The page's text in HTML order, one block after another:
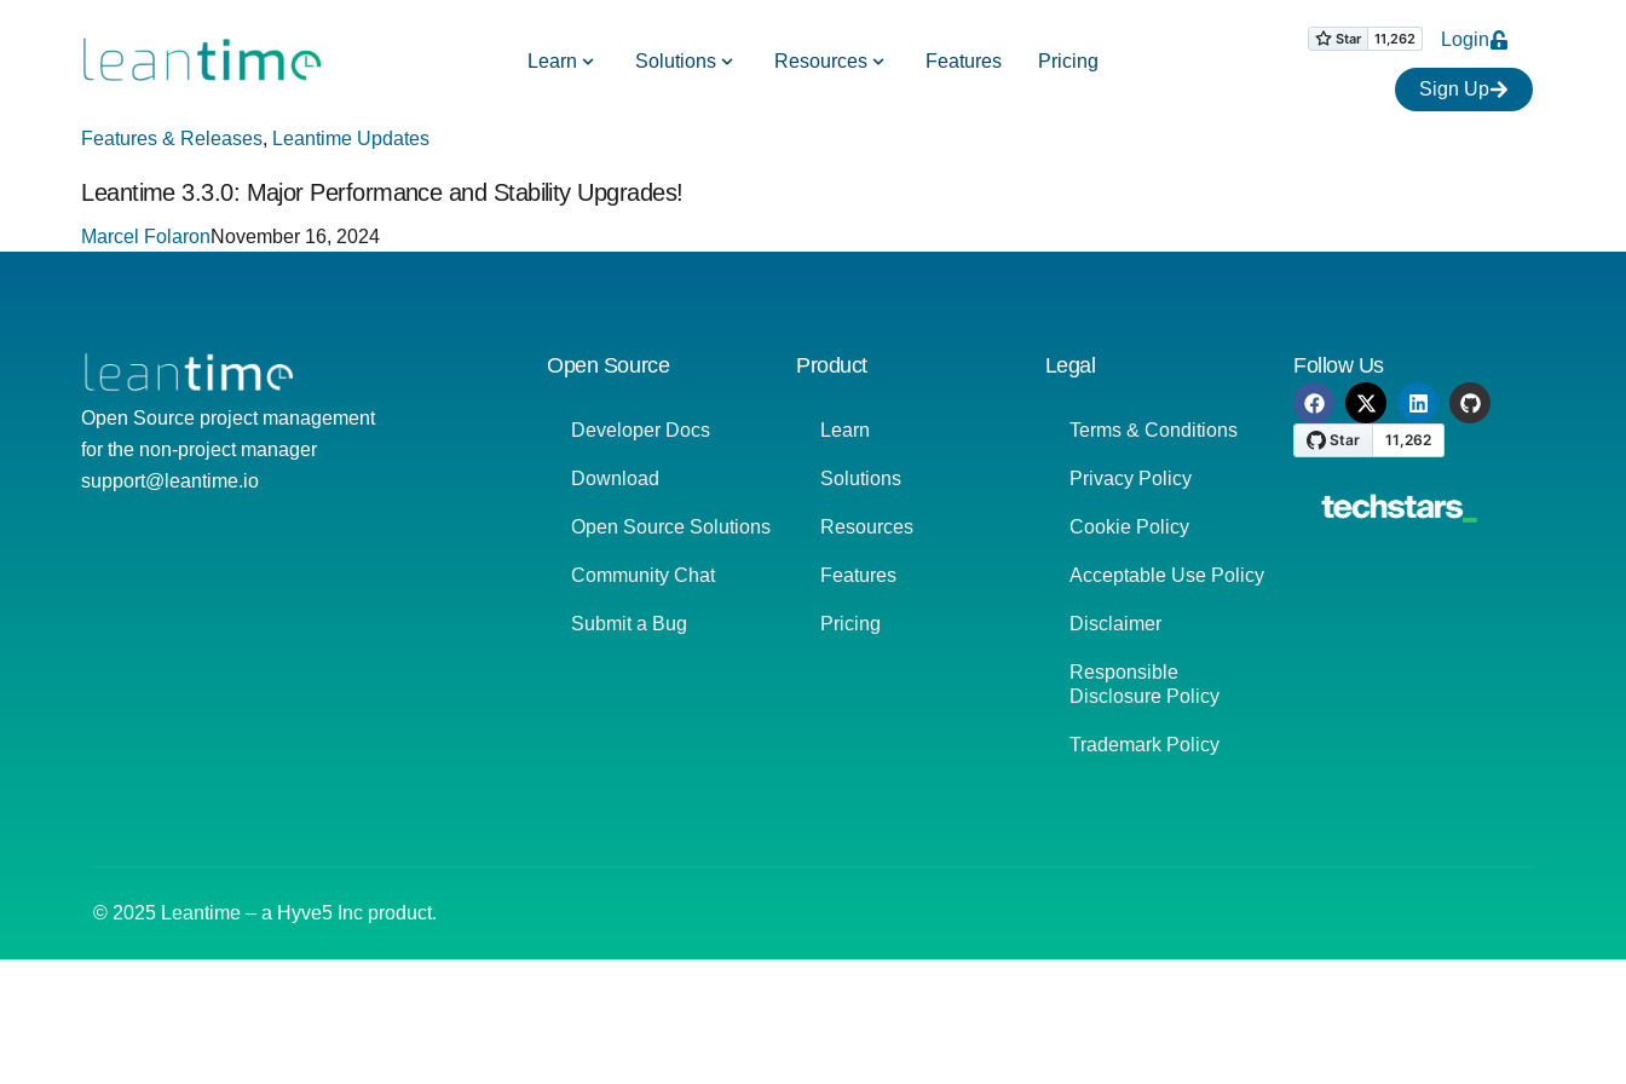
Learn Solutions Resources Features Pricing
Login
Sign Up
Features & Releases, Leantime Updates
Leantime 3.3.0: Major Performance and Stability Upgrades!
Marcel FolaronNovember 16, 2024
Open Source project management
for the non-project manager
support@leantime.io
Open Source
Developer Docs
Download
Open Source Solutions
Community Chat
Submit a Bug
Product
Learn
Solutions
Resources
Features
Pricing
Legal
Terms & Conditions
Privacy Policy
Cookie Policy
Acceptable Use Policy
Disclaimer
Responsible
Disclosure Policy
Trademark Policy
Follow Us
© 2025 Leantime – a Hyve5 Inc product.